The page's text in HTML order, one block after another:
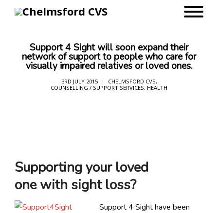
Support 4 Sight will soon expand their
network of support to people who care for
visually impaired relatives or loved ones.
3RD JULY 2015 CHELMSFORD CVS,
COUNSELLING / SUPPORT SERVICES, HEALTH
Supporting your loved
one with sight loss?
Support 4 Sight have been